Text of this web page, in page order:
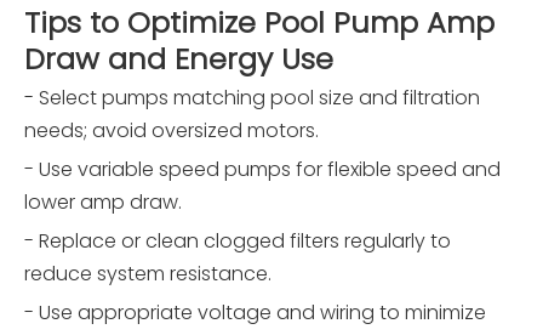
Tips to Optimize Pool Pump Amp
Draw and Energy Use
- Select pumps matching pool size and filtration
needs; avoid oversized motors.
- Use variable speed pumps for flexible speed and
lower amp draw.
- Replace or clean clogged filters regularly to
reduce system resistance.
- Use appropriate voltage and wiring to minimize